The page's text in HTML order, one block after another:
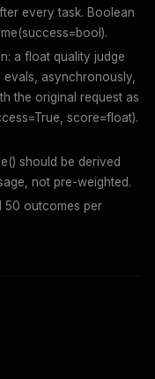
every task. Boolean
.
: a float quality judge
asynchronously,
the original request as
score=float).
should be derived
not pre-weighted.
50 outcomes per